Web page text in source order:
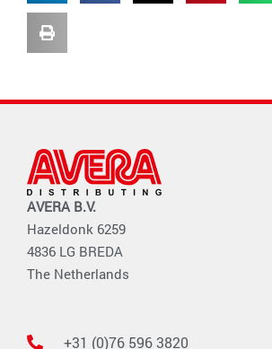
AVERA B.V.
Hazeldonk 6259
4836 LG BREDA
The Netherlands
+31 (0)76 596 3820